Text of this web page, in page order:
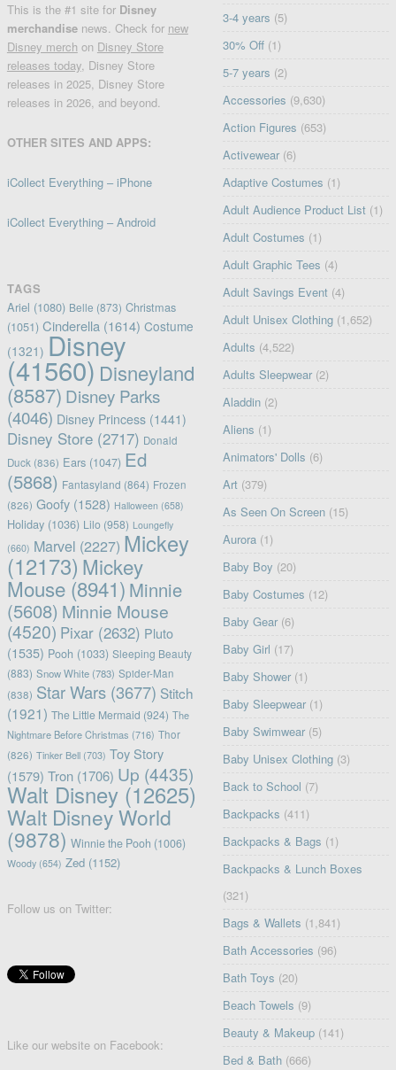
This is the #1 site for Disney
merchandise news. Check for new
Disney merch on Disney Store
releases today, Disney Store
releases in 2025, Disney Store
releases in 2026, and beyond.
OTHER SITES AND APPS:
iCollect Everything – iPhone
iCollect Everything – Android
TAGS
Ariel (1080) Belle (873) Christmas
(1051) Cinderella(1614) Costume
(1321) Disney
(41560) Disneyland
(8587) Disney Parks
(4046) Disney Princess(1441)
Disney Store(2717) Donald
Duck(836) Ears(1047) Ed
(5868) Fantasyland (864) Frozen
(826) Goofy(1528) Halloween (658)
Holiday(1036) Lilo(958) Loungefly
(660) Marvel (2227) Mickey
(12173) Mickey
Mouse(8941) Minnie
(5608) Minnie Mouse
(4520) Pixar(2632) Pluto
(1535) Pooh (1033) Sleeping Beauty
(883) Snow White(783) Spider-Man
(838) Star Wars(3677) Stitch
(1921) The Little Mermaid (924) The
Nightmare Before Christmas (716) Thor
(826) Tinker Bell(703) Toy Story
(1579) Tron(1706) Up (4435)
Walt Disney(12625)
Walt Disney World
(9878) Winnie the Pooh (1006)
Woody(654) Zed(1152)
Follow us on Twitter:
Like our website on Facebook:
3-4 years (5)
30% Off (1)
5-7 years (2)
Accessories (9,630)
Action Figures (653)
Activewear (6)
Adaptive Costumes (1)
Adult Audience Product List (1)
Adult Costumes (1)
Adult Graphic Tees (4)
Adult Savings Event (4)
Adult Unisex Clothing (1,652)
Adults (4,522)
Adults Sleepwear (2)
Aladdin (2)
Aliens (1)
Animators' Dolls (6)
Art (379)
As Seen On Screen (15)
Aurora (1)
Baby Boy (20)
Baby Costumes (12)
Baby Gear (6)
Baby Girl (17)
Baby Shower (1)
Baby Sleepwear (1)
Baby Swimwear (5)
Baby Unisex Clothing (3)
Back to School (7)
Backpacks (411)
Backpacks & Bags (1)
Backpacks & Lunch Boxes
(321)
Bags & Wallets (1,841)
Bath Accessories (96)
Bath Toys (20)
Beach Towels (9)
Beauty & Makeup (141)
Bed & Bath (666)